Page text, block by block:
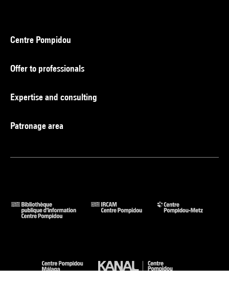
Centre Pompidou
Offer to professionals
Expertise and consulting
Patronage area